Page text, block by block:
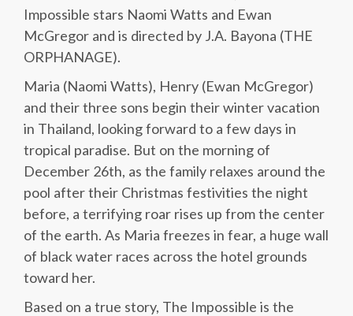
Impossible stars Naomi Watts and Ewan
McGregor and is directed by J.A. Bayona (THE
ORPHANAGE).
Maria (Naomi Watts), Henry (Ewan McGregor)
and their three sons begin their winter vacation
in Thailand, looking forward to a few days in
tropical paradise. But on the morning of
December 26th, as the family relaxes around the
pool after their Christmas festivities the night
before, a terrifying roar rises up from the center
of the earth. As Maria freezes in fear, a huge wall
of black water races across the hotel grounds
toward her.
Based on a true story, The Impossible is the